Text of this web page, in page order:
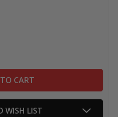
HI-UNI PENCIL ART SET
OF HI-UNI PENCIL
WISH LIST